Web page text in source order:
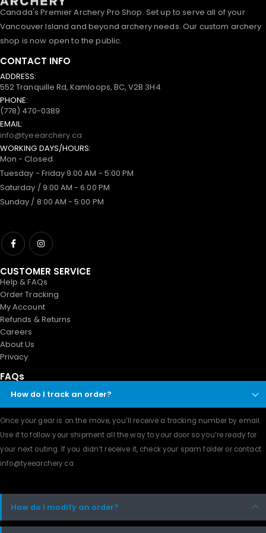
Canada's Premier Archery Pro Shop. Set up to serve all of your
Vancouver Island and beyond archery needs. Our custom archery
shop is now open to the public.
CONTACT INFO
ADDRESS:
552 Tranquille Rd, Kamloops, BC, V2B 3H4
PHONE:
(778) 470-0389
EMAIL:
info@tyeearchery.ca
WORKING DAYS/HOURS:
Mon - Closed
Tuesday - Friday 9:00 AM - 5:00 PM
Saturday / 9:00 AM - 6:00 PM
Sunday / 8:00 AM - 5:00 PM
CUSTOMER SERVICE
Help & FAQs
Order Tracking
My Account
Refunds & Returns
Careers
About Us
Privacy
FAQs
How do I track an order?
Once your gear is on the move, you’ll receive a tracking number by email.
Use it to follow your shipment all the way to your door so you’re ready for
your next outing. If you didn’t receive it, check your spam folder or contact
info@tyeearchery.ca.
How do I modify an order?